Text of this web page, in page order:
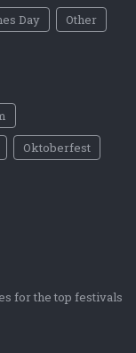
Day
Other
Oktoberfest
for the top festivals